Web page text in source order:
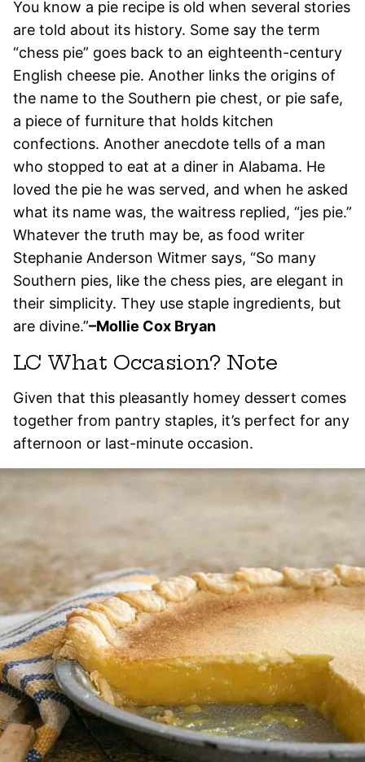
You know a pie recipe is old when several stories
are told about its history. Some say the term
“chess pie” goes back to an eighteenth-century
English cheese pie. Another links the origins of
the name to the Southern pie chest, or pie safe,
a piece of furniture that holds kitchen
confections. Another anecdote tells of a man
who stopped to eat at a diner in Alabama. He
loved the pie he was served, and when he asked
what its name was, the waitress replied, “jes pie.”
Whatever the truth may be, as food writer
Stephanie Anderson Witmer says, “So many
Southern pies, like the chess pies, are elegant in
their simplicity. They use staple ingredients, but
are divine.”–Mollie Cox Bryan
LC What Occasion? Note
Given that this pleasantly homey dessert comes
together from pantry staples, it’s perfect for any
afternoon or last-minute occasion.